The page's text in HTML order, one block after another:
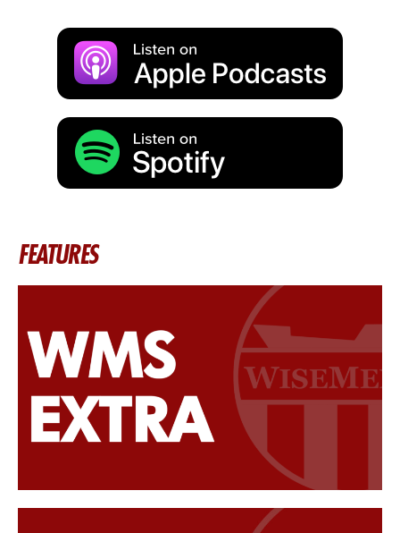
FEATURES